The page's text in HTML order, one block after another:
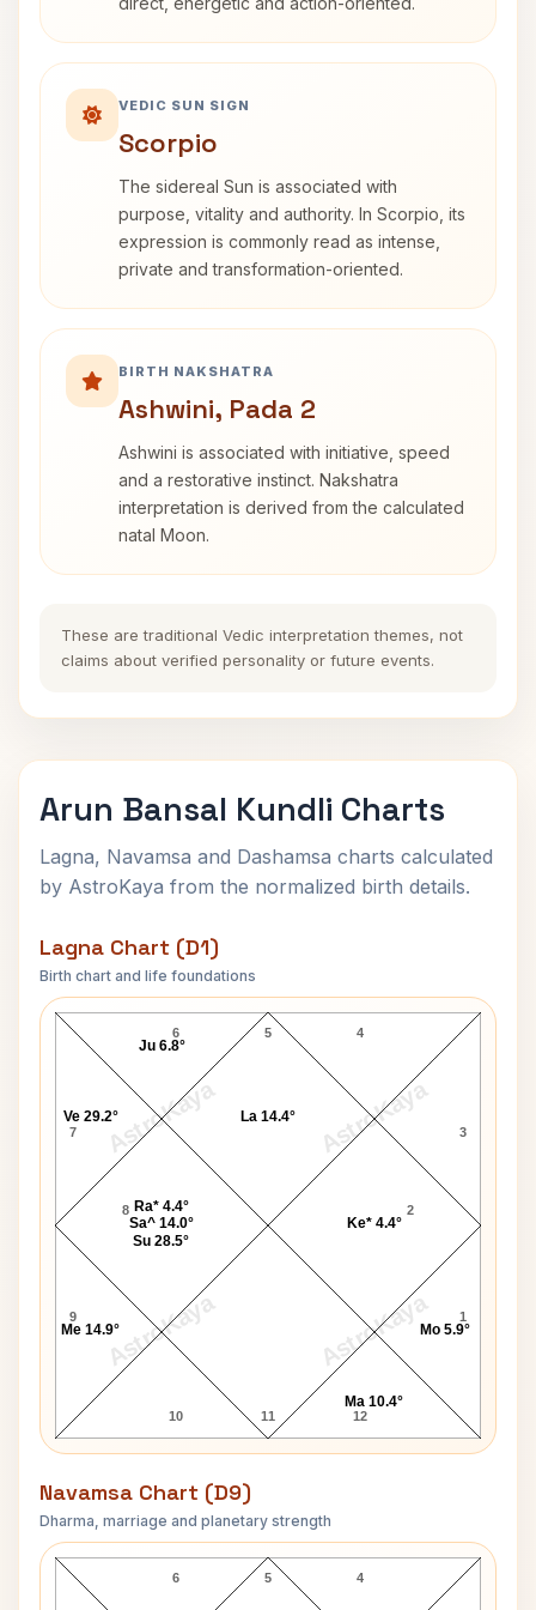
VEDIC SUN SIGN
Scorpio
The sidereal Sun is associated with
purpose, vitality and authority. In Scorpio, its
expression is commonly read as intense,
private and transformation-oriented.
BIRTH NAKSHATRA
Ashwini, Pada 2
Ashwini is associated with initiative, speed
and a restorative instinct. Nakshatra
interpretation is derived from the calculated
natal Moon.
These are traditional Vedic interpretation themes, not
claims about verified personality or future events.
Arun Bansal Kundli Charts
Lagna, Navamsa and Dashamsa charts calculated
by AstroKaya from the normalized birth details.
Lagna Chart (D1)
Birth chart and life foundations
AstroKaya AstroKaya
AstroKaya AstroKaya
Arun Bansal Lagna Chart
5
6
7
8
9
10 11 12
1
2
3
4
Mo 5.9°
Ke* 4.4°
La 14.4°
Ju 6.8°
Ve 29.2°
Ra* 4.4°
Sa^ 14.0°
Su 28.5°
Me 14.9°
Ma 10.4°
Navamsa Chart (D9)
Dharma, marriage and planetary strength
Arun Bansal Navamsa Chart
5
6 4